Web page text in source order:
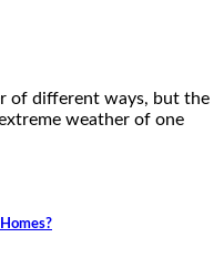
of different ways, but the
weather of one